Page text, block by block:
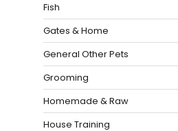
Fish
Gates & Home
General Other Pets
Grooming
Homemade & Raw
House Training